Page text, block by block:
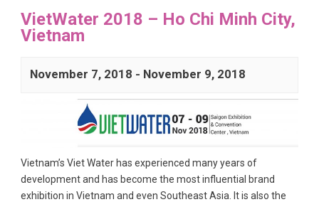
VietWater 2018 – Ho Chi Minh City,
Vietnam
November 7, 2018 - November 9, 2018
Vietnam’s Viet Water has experienced many years of
development and has become the most influential brand
exhibition in Vietnam and even Southeast Asia. It is also the